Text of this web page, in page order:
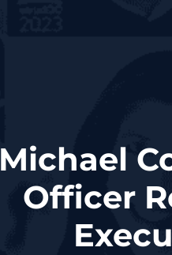
Michael
Officer